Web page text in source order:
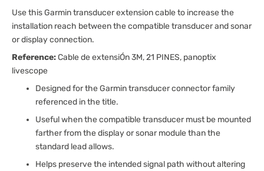
Use this Garmin transducer extension cable to increase the
installation reach between the compatible transducer and sonar
or display connection.
Reference:Cable de extensiÓn 3M, 21 PINES, panoptix
livescope
Designed for the Garmin transducer connector family
referenced in the title.
Useful when the compatible transducer must be mounted
farther from the display or sonar module than the
standard lead allows.
Helps preserve the intended signal path without altering